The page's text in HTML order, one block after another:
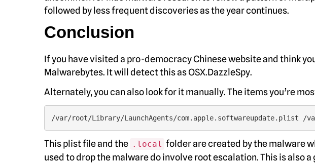
followed by less frequent discoveries as the year continues.
Conclusion
If you have visited a pro-democracy Chinese website and think
Malwarebytes. It will detect this as OSX.DazzleSpy.
Alternately, you can also look for it manually. The items you’re
/var/root/Library/LaunchAgents/com.apple.softwareupdate.plist
This plist file and the .local folder are created by the malware
used to drop the malware do involve root escalation. This is also a